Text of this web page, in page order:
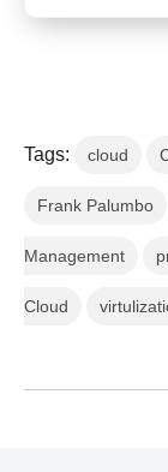
Tags: cloud
Frank Palumbo
Management
Cloud